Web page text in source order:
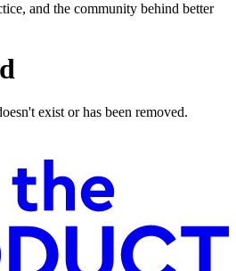
and the community behind better
exist or has been removed.